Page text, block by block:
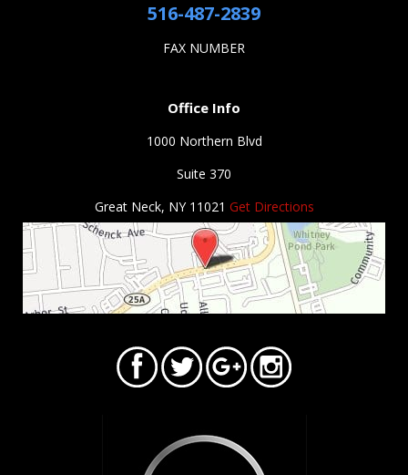
516-487-2839
FAX NUMBER
Office Info
1000 Northern Blvd
Suite 370
Great Neck, NY 11021 Get Directions